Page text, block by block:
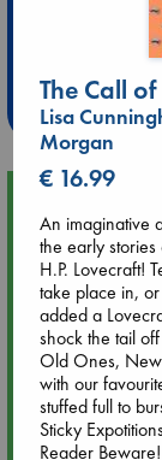
Aug 9 12:00
Tarot Sunday
hrs time slot)
Aug 9 14:00
Tarot Sunday
hrs time slot)
The Call
Lisa
Morgan
€ 16.99
An imaginative
the early
H.P. Lovecraft!
take place in,
added a
shock the tail
Old Ones,
with our
stuffed full to
Sticky
Reader Beware!